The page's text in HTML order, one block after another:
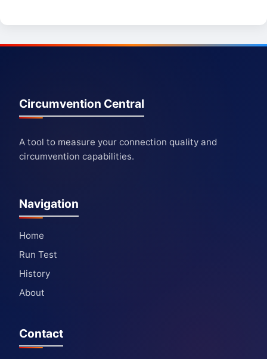
Circumvention Central
A tool to measure your connection quality and
circumvention capabilities.
Navigation
Home
Run Test
History
About
Contact